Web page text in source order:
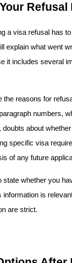
Refusal
a visa refusal has
explain what went
it includes several
the reasons for
numbers,
doubts about
specific visa
of any future
whether you
is
are strict.